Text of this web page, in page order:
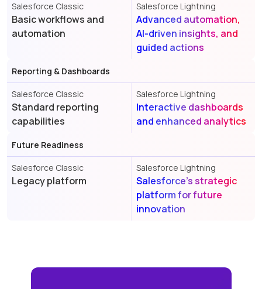
Salesforce Classic
Basic workflows and
automation
Salesforce Lightning
Advanced automation,
AI-driven insights, and
guided actions
Reporting & Dashboards
Salesforce Classic
Standard reporting
capabilities
Salesforce Lightning
Interactive dashboards
and enhanced analytics
Future Readiness
Salesforce Classic
Legacy platform
Salesforce Lightning
Salesforce's strategic
platform for future
innovation